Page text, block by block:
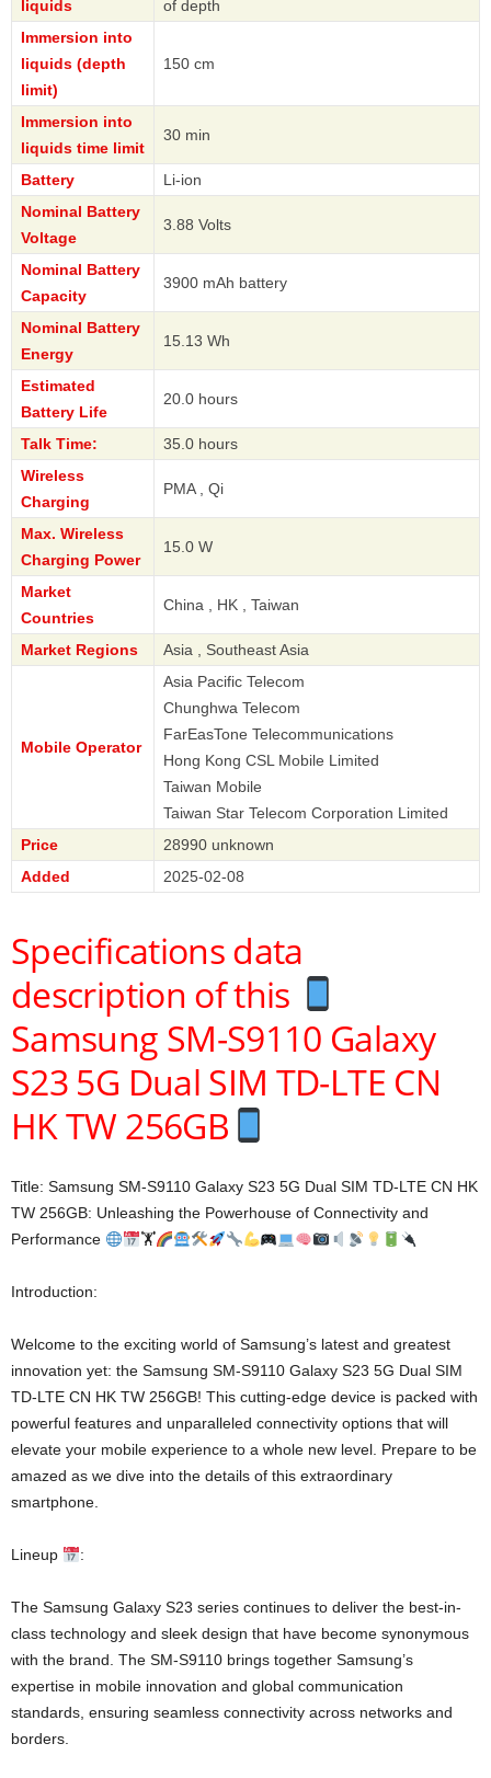
liquids
of depth
Immersion into
liquids (depth
limit)
150 cm
Immersion into
liquids time limit
30 min
Battery
Li-ion
Nominal Battery
Voltage
3.88 Volts
Nominal Battery
Capacity
3900 mAh battery
Nominal Battery
Energy
15.13 Wh
Estimated
Battery Life
20.0 hours
Talk Time:
35.0 hours
Wireless
Charging
PMA , Qi
Max. Wireless
Charging Power
15.0 W
Market
Countries
China , HK , Taiwan
Market Regions Asia , Southeast Asia
Mobile Operator
Asia Pacific Telecom
Chunghwa Telecom
FarEasTone Telecommunications
Hong Kong CSL Mobile Limited
Taiwan Mobile
Taiwan Star Telecom Corporation Limited
Price
28990 unknown
Added
2025-02-08
Specifications data
description of this
Samsung SM-S9110 Galaxy
S23 5G Dual SIM TD-LTE CN
HK TW 256GB
Title: Samsung SM-S9110 Galaxy S23 5G Dual SIM TD-LTE CN HK
TW 256GB: Unleashing the Powerhouse of Connectivity and
Performance
🏋
Introduction:
Welcome to the exciting world of Samsung’s latest and greatest
innovation yet: the Samsung SM-S9110 Galaxy S23 5G Dual SIM
TD-LTE CN HK TW 256GB! This cutting-edge device is packed with
powerful features and unparalleled connectivity options that will
elevate your mobile experience to a whole new level. Prepare to be
amazed as we dive into the details of this extraordinary
smartphone.
Lineup :
The Samsung Galaxy S23 series continues to deliver the best-in-
class technology and sleek design that have become synonymous
with the brand. The SM-S9110 brings together Samsung’s
expertise in mobile innovation and global communication
standards, ensuring seamless connectivity across networks and
borders.